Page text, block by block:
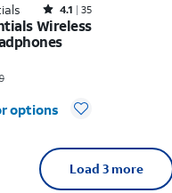
Rated4.1out of 5 stars with35reviews
4.1 35
Wireless
options
Load 3 more